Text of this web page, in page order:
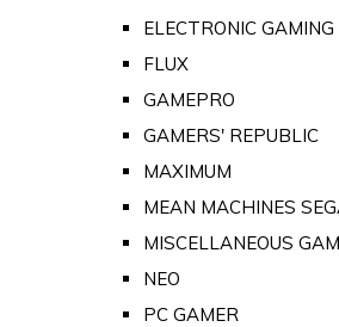
ELECTRONIC
FLUX
GAMEPRO
GAMERS' REPUBLIC
MAXIMUM
MEAN MACHINES
MISCELLANEOUS
NEO
PC GAMER